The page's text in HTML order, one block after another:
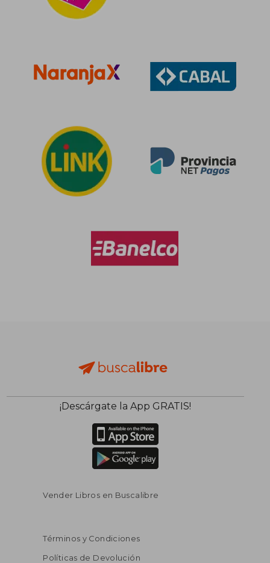
¡Descárgate la App GRATIS!
Vender Libros en Buscalibre
Términos y Condiciones
Políticas de Devolución